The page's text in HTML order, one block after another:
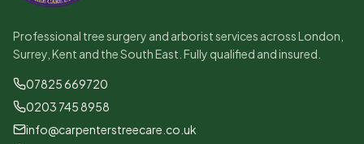
Professional tree surgery and arborist services across London,
Surrey, Kent and the South East. Fully qualified and insured.
07825 669720
0203 745 8958
info@carpenterstreecare.co.uk